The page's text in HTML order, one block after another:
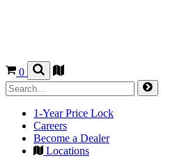
0
1-Year Price Lock
Careers
Become a Dealer
Locations